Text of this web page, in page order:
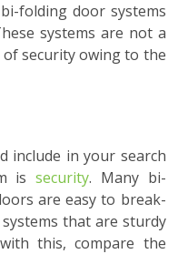
folding door systems
systems are not a
security owing to the
include in your search
issecurity. Many bi-
are easy to break-
that are sturdy
this, compare the